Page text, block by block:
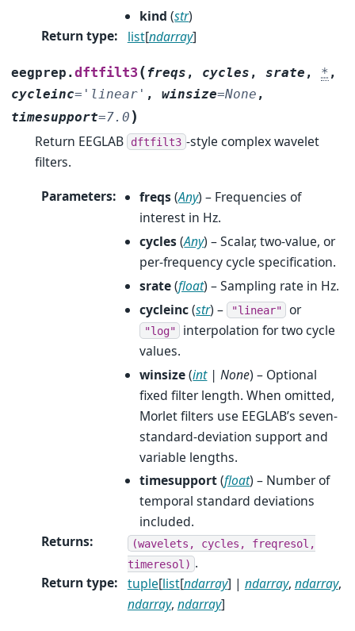
kind (str)
Return type: list[ndarray]
eegprep.dftfilt3 (freqs , cycles ,srate , * ,
cycleinc= 'linear' ,winsize=None ,
timesupport=7.0 )
Return EEGLAB dftfilt3 -style complex wavelet
filters.
Parameters: freqs(Any) – Frequencies of
interest in Hz.
cycles(Any) – Scalar, two-value, or
per-frequency cycle specification.
srate(float) – Sampling rate in Hz.
cycleinc(str) – "linear" or
"log"
interpolation for two cycle
values.
winsize(int|None) – Optional
fixed filter length. When omitted,
Morlet filters use EEGLAB’s seven-
standard-deviation support and
variable lengths.
timesupport(float) – Number of
temporal standard deviations
included.
Returns: (wavelets, cycles,
freqresol,
timeresol) .
Return type: tuple[list[ndarray] | ndarray, ndarray,
ndarray, ndarray]